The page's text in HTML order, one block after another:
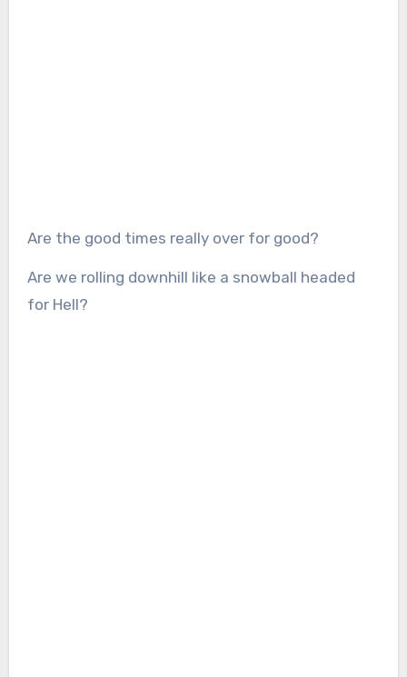
Are the good times really over for good?
Are we rolling downhill like a snowball headed
for Hell?